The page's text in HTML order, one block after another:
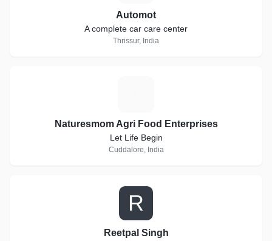
Automot
A complete car care center
Thrissur, India
Naturesmom Agri Food Enterprises
Let Life Begin
Cuddalore, India
R
Reetpal Singh